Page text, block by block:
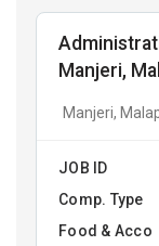
Manjeri,
Manjeri,
JOB ID
Comp. Type
Food & Acco